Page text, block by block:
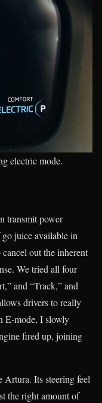
electric mode.
transmit power
juice available in
out the inherent
We tried all four
and “Track,” and
drivers to really
E-mode, I slowly
fired up, joining
Artura. Its steering feel
the right amount of